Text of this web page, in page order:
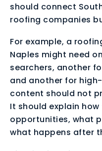
should connect
roofing companies
For example, a
Naples might need
searchers, another
and another for high-
content should not
It should explain how
opportunities, what
what happens after